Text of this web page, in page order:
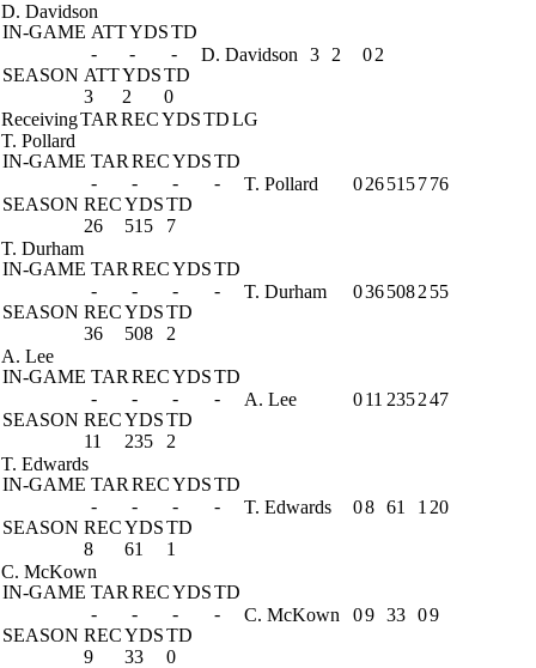
D. Davidson
IN-GAME ATTYDSTD
-
-
-
SEASON ATTYDSTD
3
2 0
D. Davidson 3 2 02
ReceivingTAR RECYDSTDLG
T. Pollard
IN-GAME TAR RECYDSTD
-
- -
-
SEASON RECYDSTD
26
515 7
T. Pollard 026515776
T. Durham
IN-GAME TAR RECYDSTD
-
- -
-
SEASON RECYDSTD
36
508 2
T. Durham 0365082 55
A. Lee
IN-GAME TAR RECYDSTD
-
- -
-
SEASON RECYDSTD
11
235 2
A. Lee 011 235247
T. Edwards
IN-GAME TAR RECYDSTD
-
- -
-
SEASON RECYDSTD
8
61 1
T. Edwards 08 61 1 20
C. McKown
IN-GAME TAR RECYDSTD
-
- -
-
SEASON RECYDSTD
9
33 0
C. McKown 09 33 09